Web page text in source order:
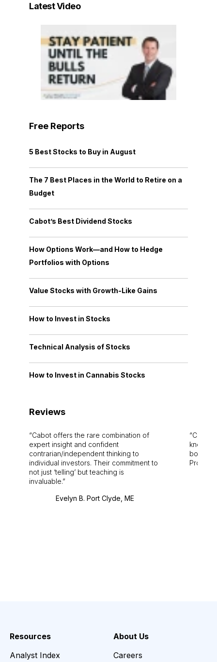
Latest Video
Free Reports
5 Best Stocks to Buy in August
The 7 Best Places in the World to Retire on a
Budget
Cabot’s Best Dividend Stocks
How Options Work—and How to Hedge
Portfolios with Options
Value Stocks with Growth-Like Gains
How to Invest in Stocks
Technical Analysis of Stocks
How to Invest in Cannabis Stocks
Reviews
Cabot offers the rare combination of
expert insight and confident
contrarian/independent thinking to
individual investors. Their commitment to
not just ‘telling’ but teaching is
invaluable.
Evelyn B. Port Clyde, ME
Cabot
bounds.
Pro.
Resources
Analyst Index
About Us
Careers